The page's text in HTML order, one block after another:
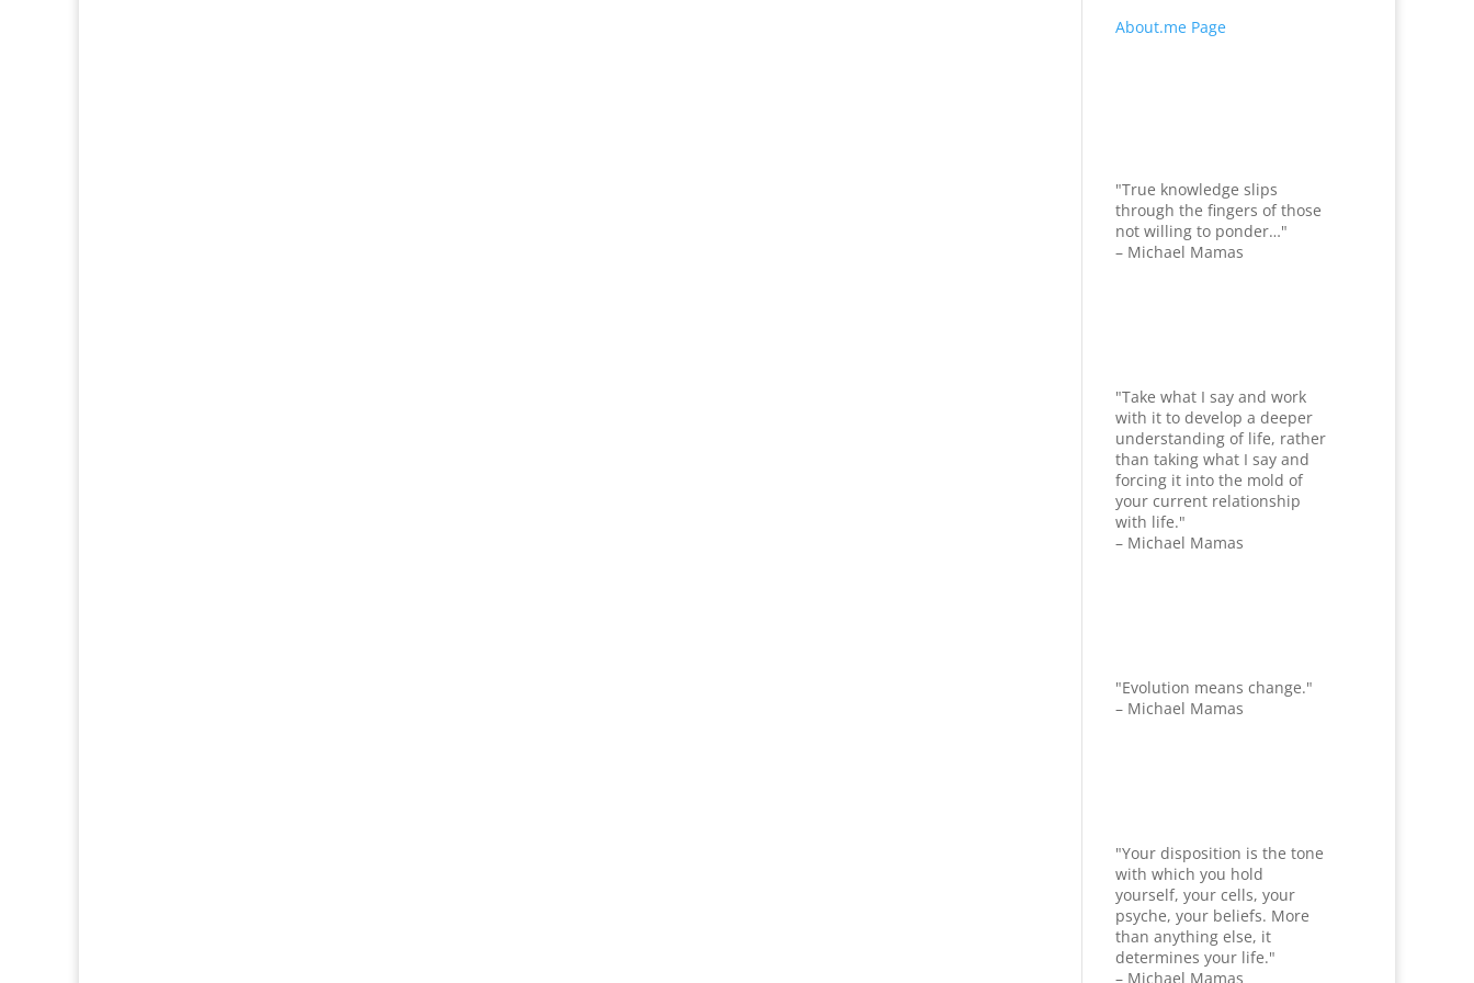
About.me Page
"True knowledge slips
through the fingers of those
not willing to ponder…"
– Michael Mamas
"Take what I say and work
with it to develop a deeper
understanding of life, rather
than taking what I say and
forcing it into the mold of
your current relationship
with life."
– Michael Mamas
"Evolution means change."
– Michael Mamas
"Your disposition is the tone
with which you hold
yourself, your cells, your
psyche, your beliefs. More
than anything else, it
determines your life."
– Michael Mamas